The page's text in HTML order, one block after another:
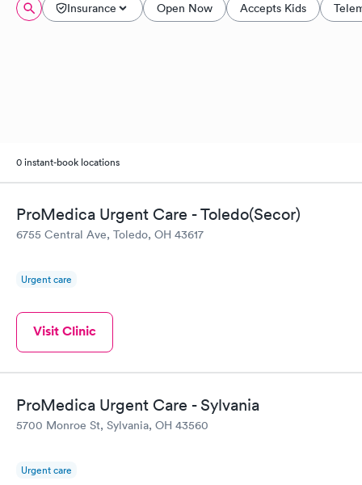
Insurance Open Now Accepts Kids
0 instant-book locations
ProMedica Urgent Care - Toledo(Secor)
6755 Central Ave, Toledo, OH 43617
Urgent care
Visit Clinic
ProMedica Urgent Care - Sylvania
5700 Monroe St, Sylvania, OH 43560
Urgent care